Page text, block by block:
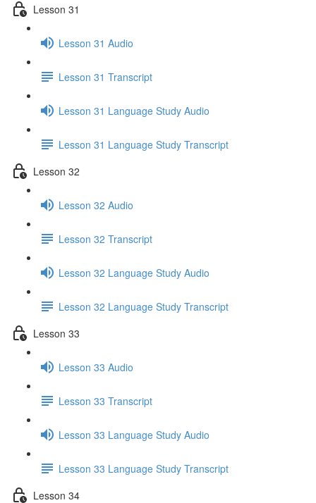
Lesson 31
Lesson 31 Audio
Lesson 31 Transcript
Lesson 31 Language Study Audio
Lesson 31 Language Study Transcript
Lesson 32
Lesson 32 Audio
Lesson 32 Transcript
Lesson 32 Language Study Audio
Lesson 32 Language Study Transcript
Lesson 33
Lesson 33 Audio
Lesson 33 Transcript
Lesson 33 Language Study Audio
Lesson 33 Language Study Transcript
Lesson 34